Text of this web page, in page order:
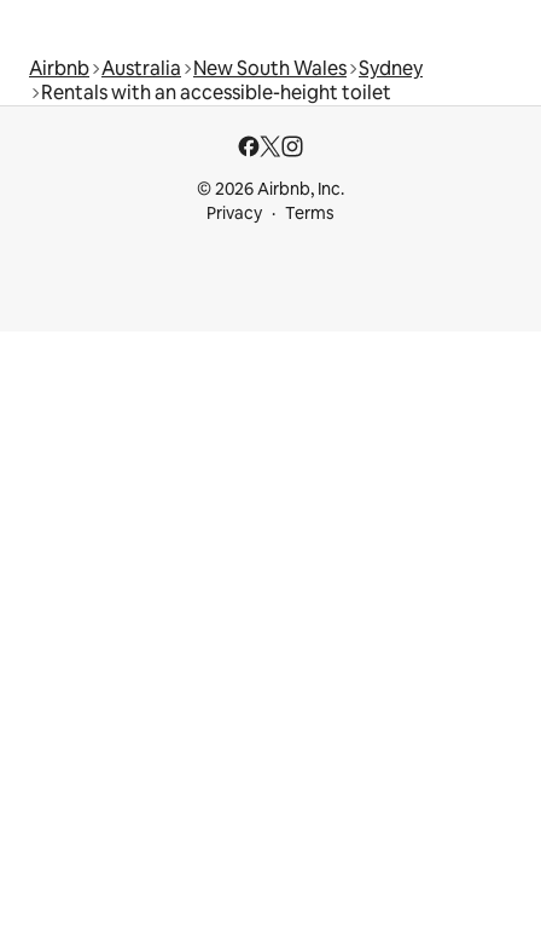
Airbnb Australia New South Wales Sydney
Rentals with an accessible-height toilet
© 2026 Airbnb, Inc.
Privacy
Terms